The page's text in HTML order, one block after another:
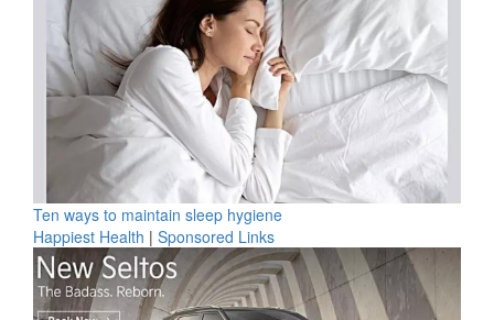
Ten ways to maintain sleep hygiene
Happiest Health | Sponsored Links